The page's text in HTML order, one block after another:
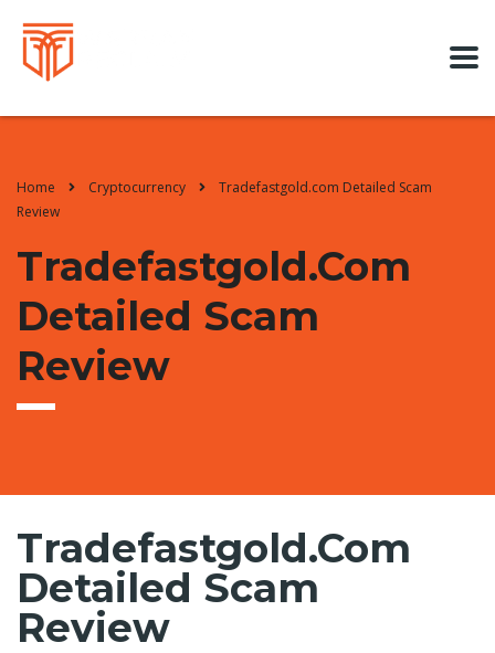
Home Cryptocurrency
Tradefastgold.com Detailed Scam
Review
Tradefastgold.com
Detailed Scam
Review
Tradefastgold.com
Detailed Scam
Review